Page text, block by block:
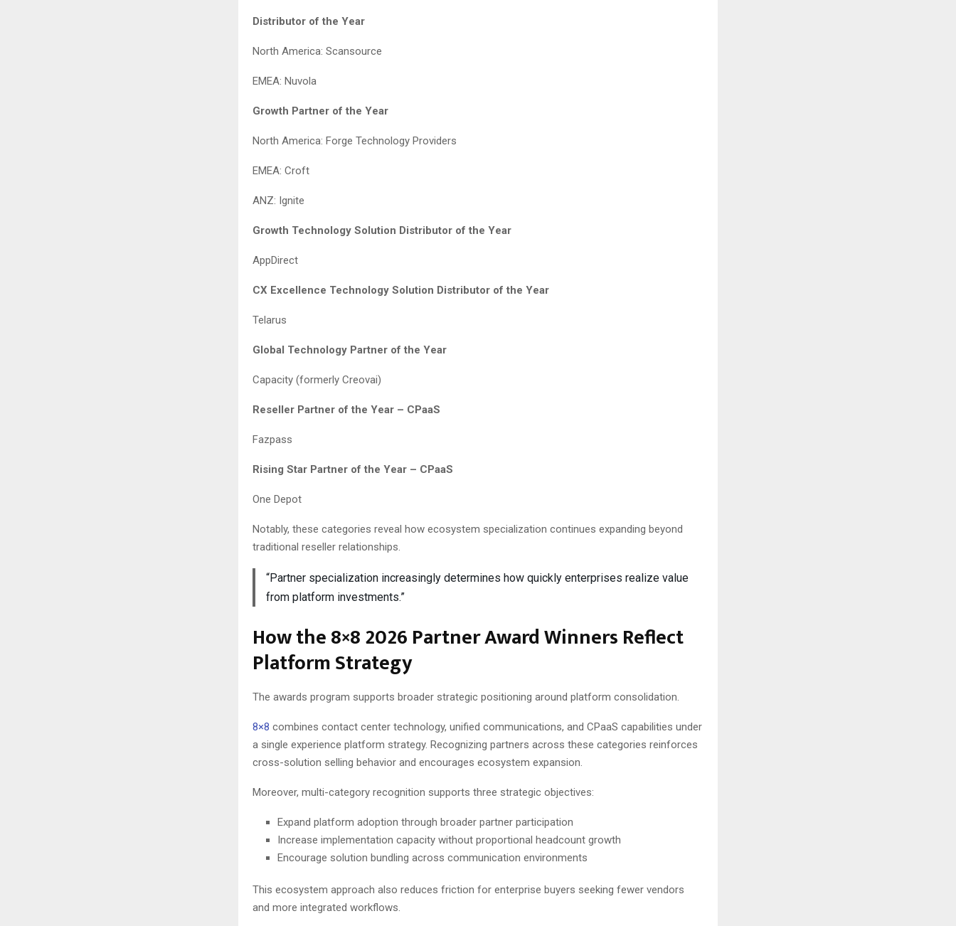
Distributor of the Year
North America: Scansource
EMEA: Nuvola
Growth Partner of the Year
North America: Forge Technology Providers
EMEA: Croft
ANZ: Ignite
Growth Technology Solution Distributor of the Year
AppDirect
CX Excellence Technology Solution Distributor of the Year
Telarus
Global Technology Partner of the Year
Capacity (formerly Creovai)
Reseller Partner of the Year – CPaaS
Fazpass
Rising Star Partner of the Year – CPaaS
One Depot
Notably, these categories reveal how ecosystem specialization continues expanding beyond
traditional reseller relationships.
“Partner specialization increasingly determines how quickly enterprises realize value
from platform investments.”
How the 8×8 2026 Partner Award Winners Reflect
Platform Strategy
The awards program supports broader strategic positioning around platform consolidation.
8×8 combines contact center technology, unified communications, and CPaaS capabilities under
a single experience platform strategy. Recognizing partners across these categories reinforces
cross-solution selling behavior and encourages ecosystem expansion.
Moreover, multi-category recognition supports three strategic objectives:
Expand platform adoption through broader partner participation
Increase implementation capacity without proportional headcount growth
Encourage solution bundling across communication environments
This ecosystem approach also reduces friction for enterprise buyers seeking fewer vendors
and more integrated workflows.